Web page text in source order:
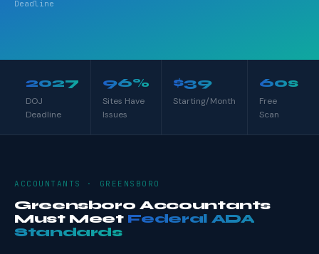
Deadline
2027
DOJ
Deadline
96%
Sites Have
Issues
$39
Starting/Month
60s
Free
Scan
ACCOUNTANTS · GREENSBORO
Greensboro Accountants
Must Meet Federal ADA
Standards